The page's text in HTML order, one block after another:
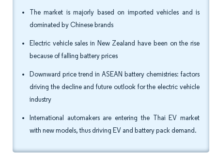
The market is majorly based on imported vehicles and is
dominated by Chinese brands
Electric vehicle sales in New Zealand have been on the rise
because of falling battery prices
Downward price trend in ASEAN battery chemistries: factors
driving the decline and future outlook for the electric vehicle
industry
International automakers are entering the Thai EV market
with new models, thus driving EV and battery pack demand.